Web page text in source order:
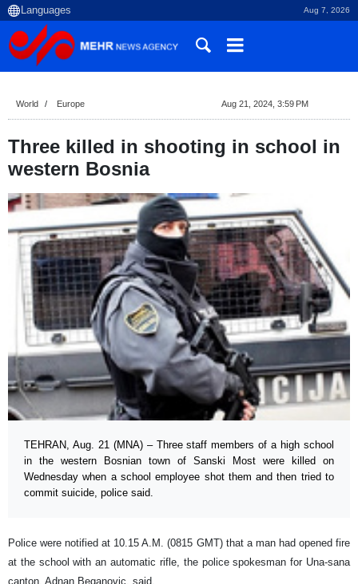
Aug 7, 2026
World Europe Aug 21, 2024, 3:59 PM
Three killed in shooting in school in
western Bosnia
TEHRAN, Aug. 21 (MNA) – Three staff members of a high school
in the western Bosnian town of Sanski Most were killed on
Wednesday when a school employee shot them and then tried to
commit suicide, police said.
Police were notified at 10.15 A.M. (0815 GMT) that a man had opened fire
at the school with an automatic rifle, the police spokesman for Una-sana
canton, Adnan Beganovic, said.